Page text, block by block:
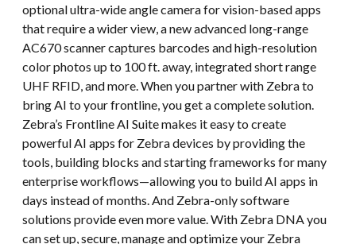
optional ultra-wide angle camera for vision-based apps
that require a wider view, a new advanced long-range
AC670 scanner captures barcodes and high-resolution
color photos up to 100 ft. away, integrated short range
UHF RFID, and more. When you partner with Zebra to
bring AI to your frontline, you get a complete solution.
Zebra’s Frontline AI Suite makes it easy to create
powerful AI apps for Zebra devices by providing the
tools, building blocks and starting frameworks for many
enterprise workflows—allowing you to build AI apps in
days instead of months. And Zebra-only software
solutions provide even more value. With Zebra DNA you
can set up, secure, manage and optimize your Zebra